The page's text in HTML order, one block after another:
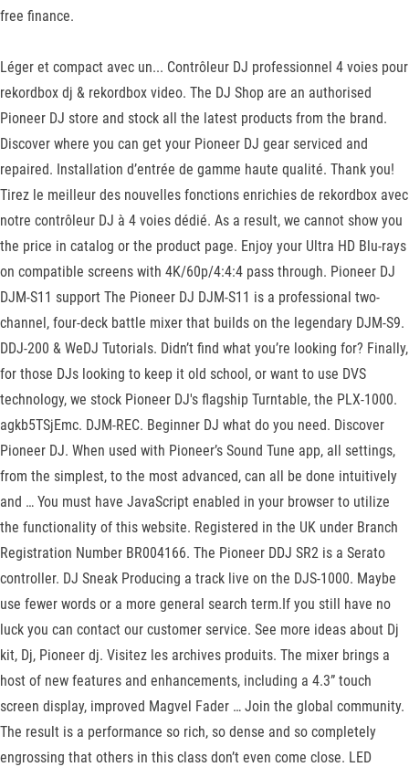
free finance.
Léger et compact avec un... Contrôleur DJ professionnel 4 voies pour
rekordbox dj & rekordbox video. The DJ Shop are an authorised
Pioneer DJ store and stock all the latest products from the brand.
Discover where you can get your Pioneer DJ gear serviced and
repaired. Installation d’entrée de gamme haute qualité. Thank you!
Tirez le meilleur des nouvelles fonctions enrichies de rekordbox avec
notre contrôleur DJ à 4 voies dédié. As a result, we cannot show you
the price in catalog or the product page. Enjoy your Ultra HD Blu-rays
on compatible screens with 4K/60p/4:4:4 pass through. Pioneer DJ
DJM-S11 support The Pioneer DJ DJM-S11 is a professional two-
channel, four-deck battle mixer that builds on the legendary DJM-S9.
DDJ-200 & WeDJ Tutorials. Didn’t find what you’re looking for? Finally,
for those DJs looking to keep it old school, or want to use DVS
technology, we stock Pioneer DJ's flagship Turntable, the PLX-1000.
agkb5TSjEmc. DJM-REC. Beginner DJ what do you need. Discover
Pioneer DJ. When used with Pioneer’s Sound Tune app, all settings,
from the simplest, to the most advanced, can all be done intuitively
and … You must have JavaScript enabled in your browser to utilize
the functionality of this website. Registered in the UK under Branch
Registration Number BR004166. The Pioneer DDJ SR2 is a Serato
controller. DJ Sneak Producing a track live on the DJS-1000. Maybe
use fewer words or a more general search term.If you still have no
luck you can contact our customer service. See more ideas about Dj
kit, Dj, Pioneer dj. Visitez les archives produits. The mixer brings a
host of new features and enhancements, including a 4.3” touch
screen display, improved Magvel Fader … Join the global community.
The result is a performance so rich, so dense and so completely
engrossing that others in this class don’t even come close. LED